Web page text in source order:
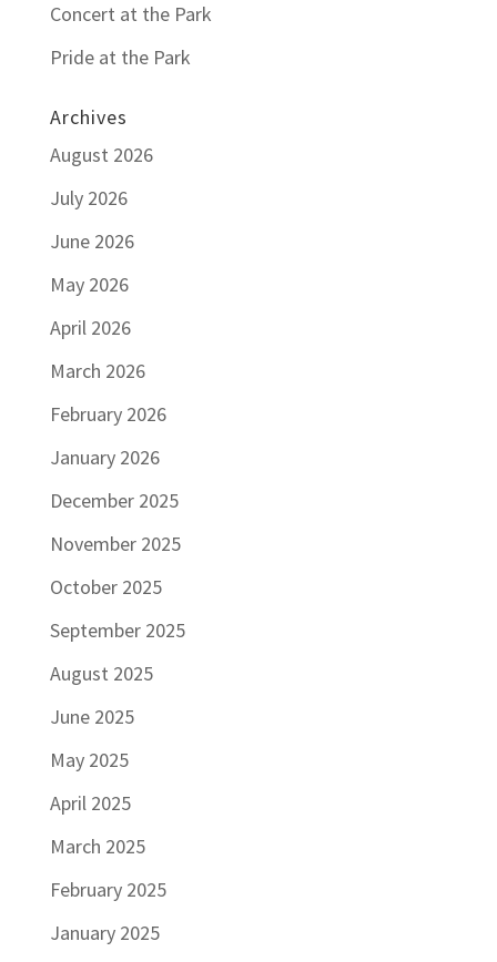
Concert at the Park
Pride at the Park
Archives
August 2026
July 2026
June 2026
May 2026
April 2026
March 2026
February 2026
January 2026
December 2025
November 2025
October 2025
September 2025
August 2025
June 2025
May 2025
April 2025
March 2025
February 2025
January 2025